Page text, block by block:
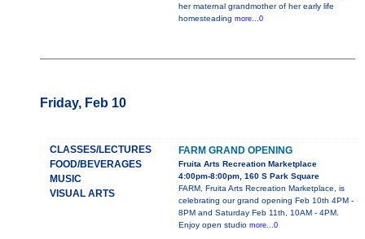
her maternal grandmother of her early life
homesteading more...0
Friday, Feb 10
CLASSES/LECTURES
FOOD/BEVERAGES
MUSIC
VISUAL ARTS
FARM GRAND OPENING
Fruita Arts Recreation Marketplace
4:00pm-8:00pm, 160 S Park Square
FARM, Fruita Arts Recreation Marketplace, is
celebrating our grand opening Feb 10th 4PM -
8PM and Saturday Feb 11th, 10AM - 4PM.
Enjoy open studio more...0